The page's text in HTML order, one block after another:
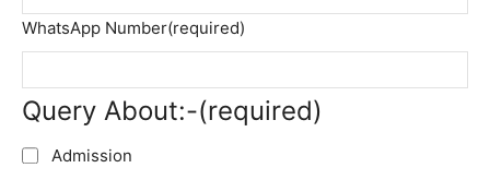
WhatsApp Number(required)
Query About:-(required)
Admission